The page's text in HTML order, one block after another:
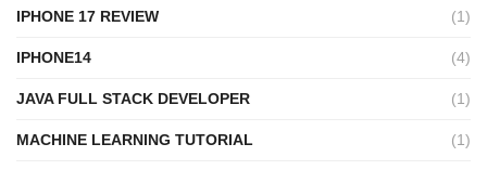
IPHONE 17 REVIEW (1)
IPHONE14 (4)
JAVA FULL STACK DEVELOPER (1)
MACHINE LEARNING TUTORIAL (1)